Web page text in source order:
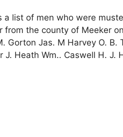
a list of men who were
from the county of Meeker
Gorton Jas. M Harvey O. B.
J. Heath Wm.. Caswell H. J.